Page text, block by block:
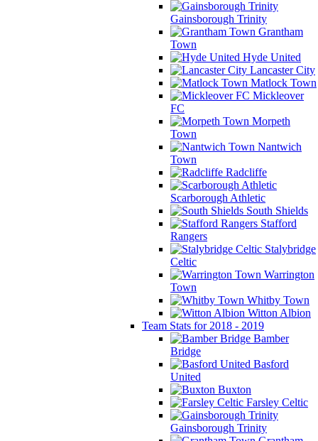
Gainsborough Trinity
Grantham
Town
Hyde United
Lancaster City
Matlock Town
Mickleover
FC
Morpeth
Town
Nantwich
Town
Radcliffe
Scarborough Athletic
South Shields
Stafford
Rangers
Stalybridge
Celtic
Warrington
Town
Whitby Town
Witton Albion
Team Stats for 2018 - 2019
Bamber
Bridge
Basford
United
Buxton
Farsley Celtic
Gainsborough Trinity